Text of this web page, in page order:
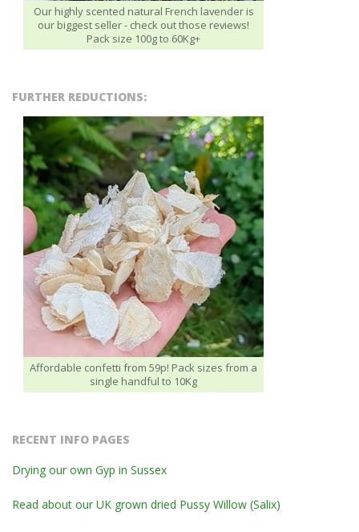
Our highly scented natural French lavender is
our biggest seller - check out those reviews!
Pack size 100g to 60Kg+
FURTHER REDUCTIONS:
Affordable confetti from 59p! Pack sizes from a
single handful to 10Kg
RECENT INFO PAGES
Drying our own Gyp in Sussex
Read about our UK grown dried Pussy Willow (Salix)